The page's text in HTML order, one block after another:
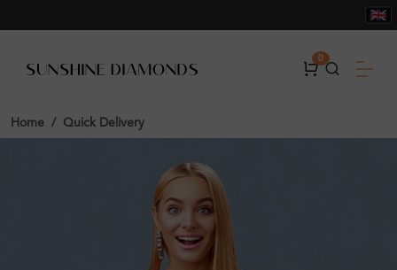
0
Home Quick Delivery